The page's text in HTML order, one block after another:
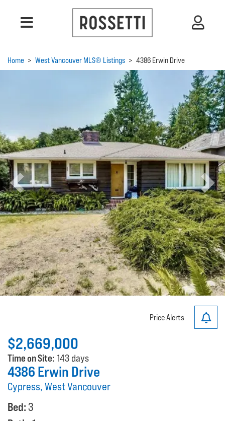
Home > West Vancouver MLS® Listings > 4386 Erwin Drive
Previous Next
Price Alerts
$2,669,000
Time on Site: 143 days
4386 Erwin Drive
Cypress, West Vancouver
Bed:3